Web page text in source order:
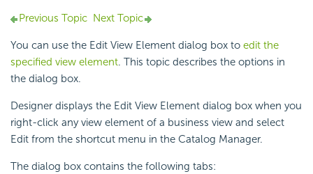
Previous Topic Next Topic
You can use the Edit View Element dialog box to edit the
specified view element. This topic describes the options in
the dialog box.
Designer displays the Edit View Element dialog box when you
right-click any view element of a business view and select
Edit from the shortcut menu in the Catalog Manager.
The dialog box contains the following tabs: